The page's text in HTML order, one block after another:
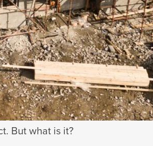
But what is it?